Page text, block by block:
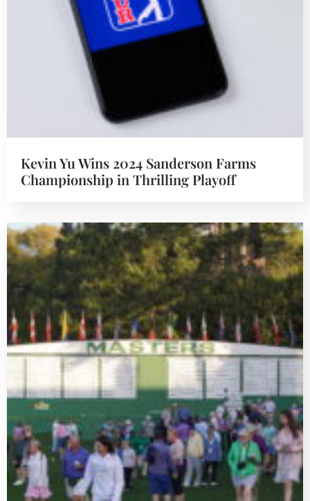
Kevin Yu Wins 2024 Sanderson Farms
Championship in Thrilling Playoff